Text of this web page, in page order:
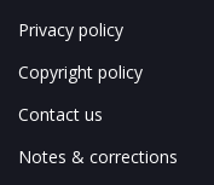
Privacy policy
Copyright policy
Contact us
Notes & corrections